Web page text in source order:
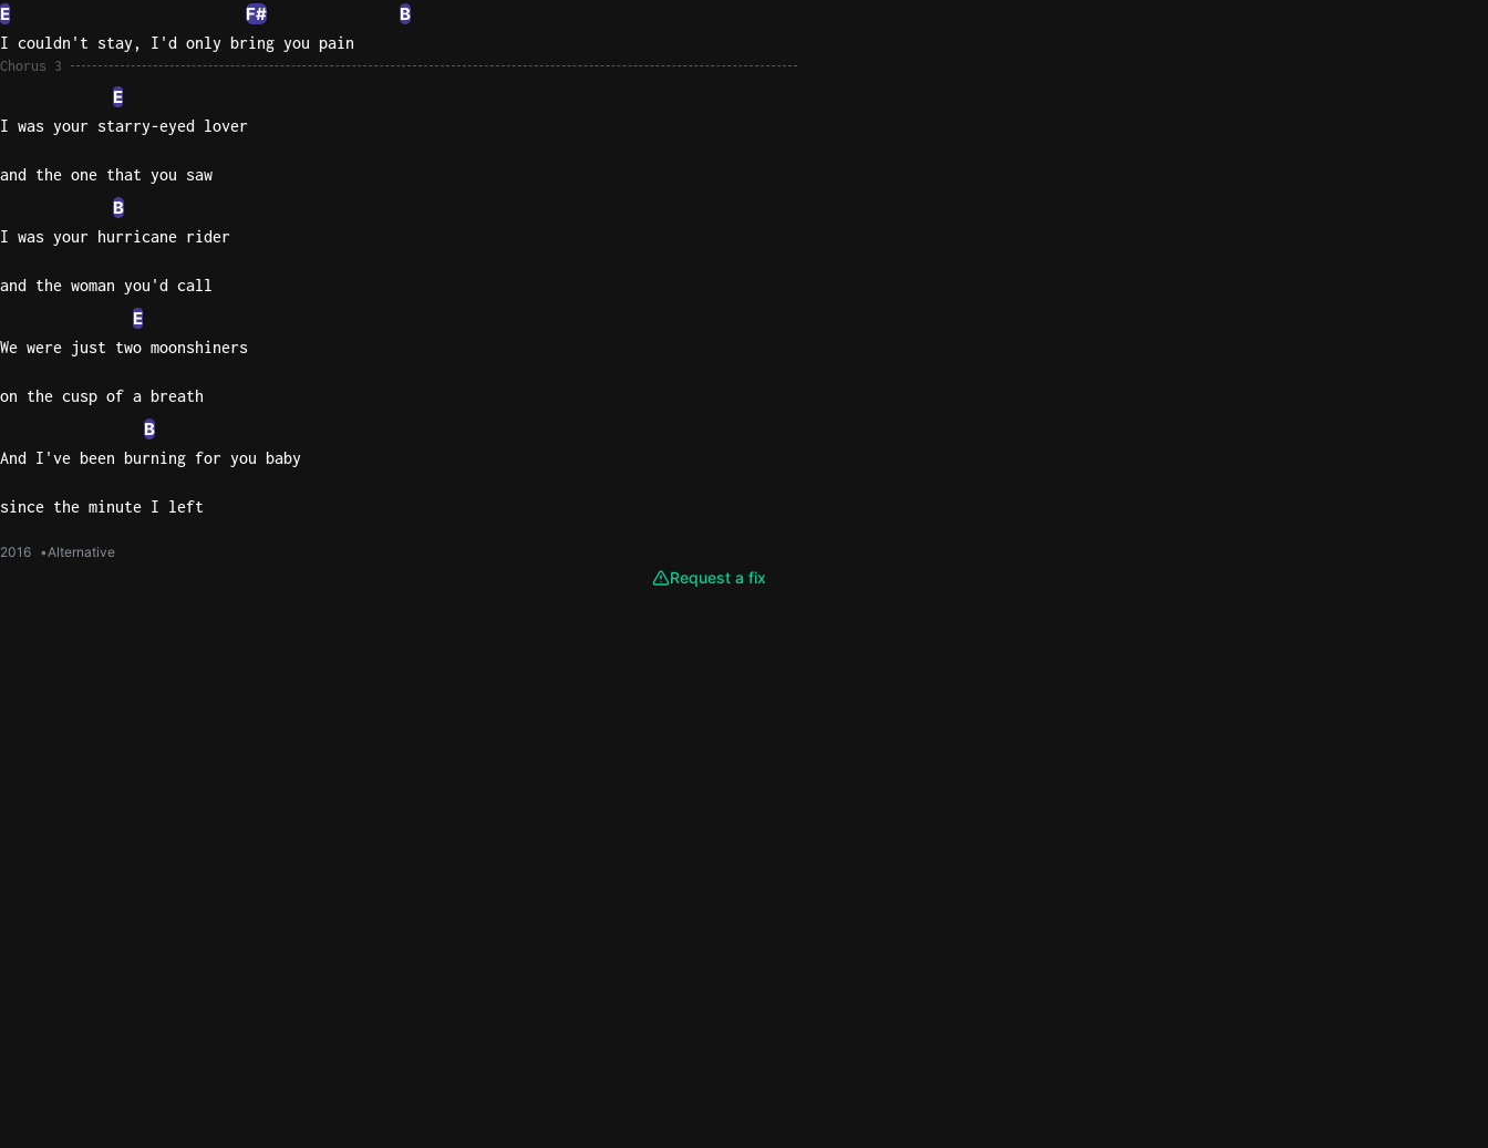
E F# B
I couldn't stay, I'd only bring you pain
Chorus 3
E
I was your starry-eyed lover
and the one that you saw
B
I was your hurricane rider
and the woman you'd call
E
We were just two moonshiners
on the cusp of a breath
B
And I've been burning for you baby
since the minute I left
2016 Alternative
Request a fix